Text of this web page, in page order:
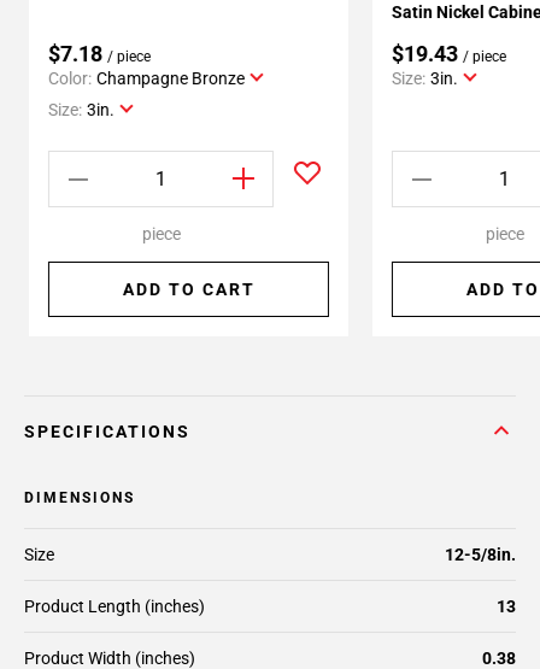
$7.18 / piece
Color: Champagne Bronze
Size: 3in.
piece
ADD TO CART
Satin Nickel
$19.43 / piece
Size: 3in.
piece
ADD
SPECIFICATIONS
DIMENSIONS
Product Length (inches) 13
Product Width (inches) 0.38
Size 12-5/8in.